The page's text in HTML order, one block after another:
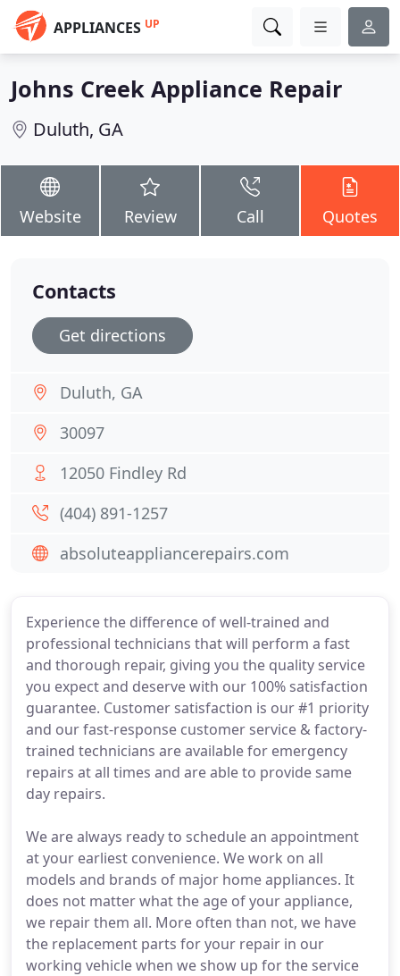
APPLIANCES UP
Johns Creek Appliance Repair
Duluth, GA
Website Review Call Quotes
Experience the difference of well-trained and
professional technicians that will perform a fast
and thorough repair, giving you the quality service
you expect and deserve with our 100% satisfaction
guarantee. Customer satisfaction is our #1 priority
and our fast-response customer service & factory-
trained technicians are available for emergency
repairs at all times and are able to provide same
day repairs.
We are always ready to schedule an appointment
at your earliest convenience. We work on all
models and brands of major home appliances. It
does not matter what the age of your appliance,
we repair them all. More often than not, we have
the replacement parts for your repair in our
working vehicle when we show up for the service
Contacts
Get directions
Duluth, GA
30097
12050 Findley Rd
(404) 891-1257
absoluteappliancerepairs.com